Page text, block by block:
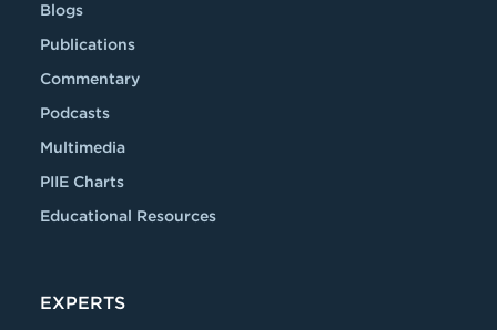
Blogs
Publications
Commentary
Podcasts
Multimedia
PIIE Charts
Educational Resources
EXPERTS